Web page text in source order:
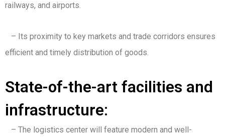
railways, and airports.
– Its proximity to key markets and trade corridors ensures
efficient and timely distribution of goods.
State-of-the-art facilities and
infrastructure:
– The logistics center will feature modern and well-